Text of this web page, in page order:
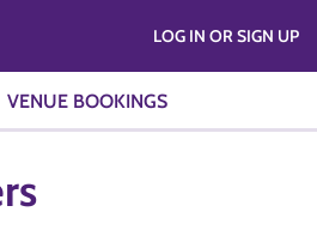
VENUE BOOKINGS
LOG IN OR SIGN UP